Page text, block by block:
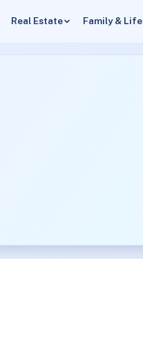
Real Estate Family & Life